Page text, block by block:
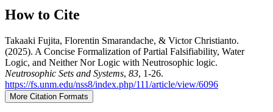
How to Cite
Takaaki Fujita, Florentin Smarandache, & Victor Christianto.
(2025). A Concise Formalization of Partial Falsifiability, Water
Logic, and Neither Nor Logic with Neutrosophic logic.
Neutrosophic Sets and Systems, 83, 1-26.
https://fs.unm.edu/nss8/index.php/111/article/view/6096
More Citation Formats